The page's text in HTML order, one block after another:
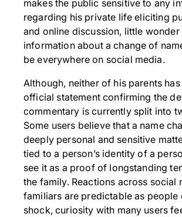
makes the public sensitive to any
regarding his private life eliciting
and online discussion, little wonder
information about a change of
be everywhere on social media.
Although, neither of his parents
official statement confirming the
commentary is currently split into
Some users believe that a name
deeply personal and sensitive
tied to a person’s identity of a
see it as a proof of longstanding
the family. Reactions across social
familiars are predictable as people
shock, curiosity with many users